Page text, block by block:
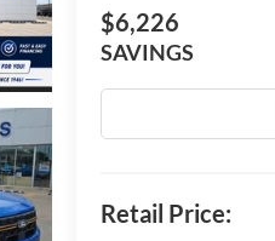
$6,226
SAVINGS
Retail Price: